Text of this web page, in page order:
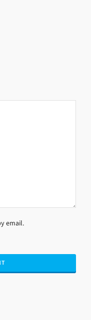
email.